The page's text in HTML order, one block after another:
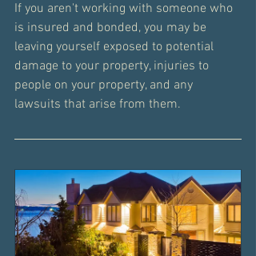
If you aren't working with someone who
is insured and bonded, you may be
leaving yourself exposed to potential
damage to your property, injuries to
people on your property, and any
lawsuits that arise from them.